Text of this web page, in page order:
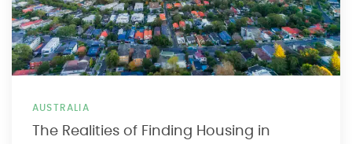
AUSTRALIA
The Realities of Finding Housing in